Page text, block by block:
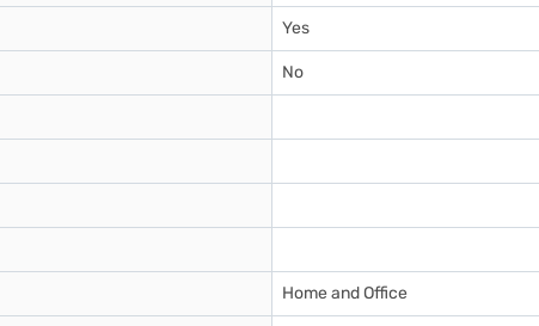
Yes
No
Home and Office